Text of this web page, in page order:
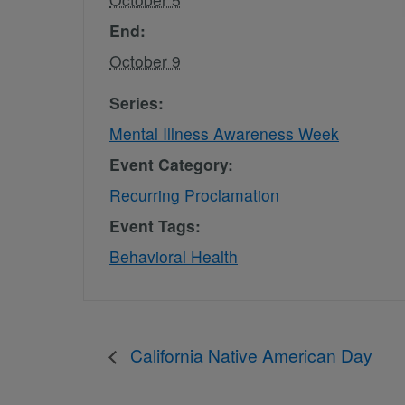
End:
October 9
Series:
Mental Illness Awareness Week
Event Category:
Recurring Proclamation
Event Tags:
Behavioral Health
California Native American Day